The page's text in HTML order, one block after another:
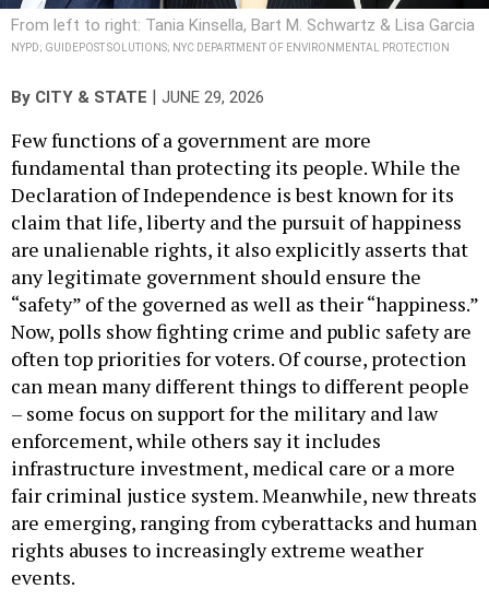
From left to right: Tania Kinsella, Bart M. Schwartz & Lisa Garcia
NYPD; GUIDEPOST SOLUTIONS; NYC DEPARTMENT OF ENVIRONMENTAL PROTECTION
By CITY & STATE JUNE 29, 2026
Few functions of a government are more
fundamental than protecting its people. While the
Declaration of Independence is best known for its
claim that life, liberty and the pursuit of happiness
are unalienable rights, it also explicitly asserts that
any legitimate government should ensure the
“safety” of the governed as well as their “happiness.”
Now, polls show fighting crime and public safety are
often top priorities for voters. Of course, protection
can mean many different things to different people
– some focus on support for the military and law
enforcement, while others say it includes
infrastructure investment, medical care or a more
fair criminal justice system. Meanwhile, new threats
are emerging, ranging from cyberattacks and human
rights abuses to increasingly extreme weather
events.